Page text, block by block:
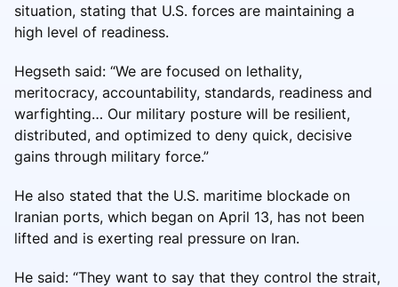
situation, stating that U.S. forces are maintaining a
high level of readiness.
Hegseth said: “We are focused on lethality,
meritocracy, accountability, standards, readiness and
warfighting… Our military posture will be resilient,
distributed, and optimized to deny quick, decisive
gains through military force.”
He also stated that the U.S. maritime blockade on
Iranian ports, which began on April 13, has not been
lifted and is exerting real pressure on Iran.
He said: “They want to say that they control the strait,